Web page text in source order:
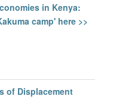
in Kenya:
camp' here >>
of Displacement